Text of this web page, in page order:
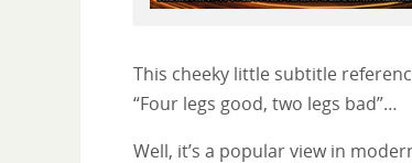
This cheeky little subtitle
“Four legs good, two legs bad”…
Well, it’s a popular view in